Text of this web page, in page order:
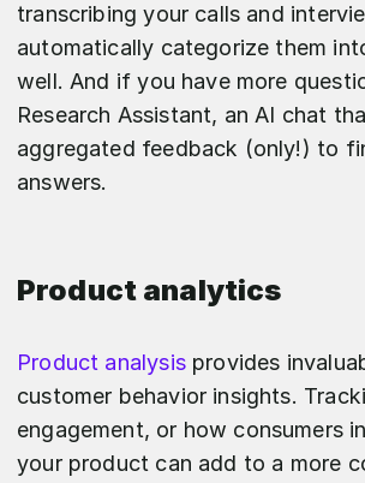
transcribing your calls and
automatically categorize them
well. And if you have more
Research Assistant, an AI chat
aggregated feedback (only!) to
answers.
Product analytics
Product analysisprovides
customer behavior insights.
engagement, or how consumers
your product can add to a more